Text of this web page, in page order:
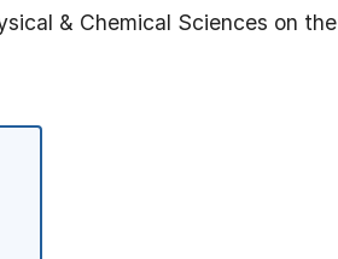
& Chemical Sciences on the